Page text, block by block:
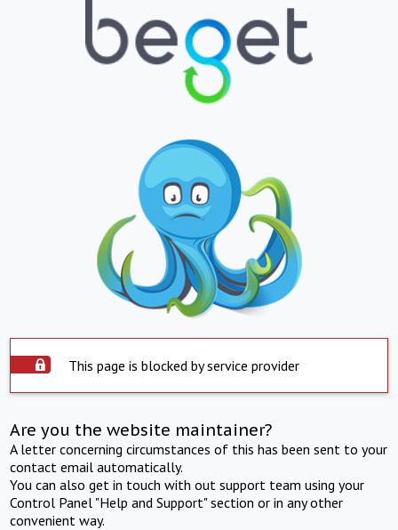
This page is blocked by service provider
Are you the website maintainer?
A letter concerning circumstances of this has been sent to your
contact email automatically.
You can also get in touch with out support team using your
Control Panel "Help and Support" section or in any other
convenient way.